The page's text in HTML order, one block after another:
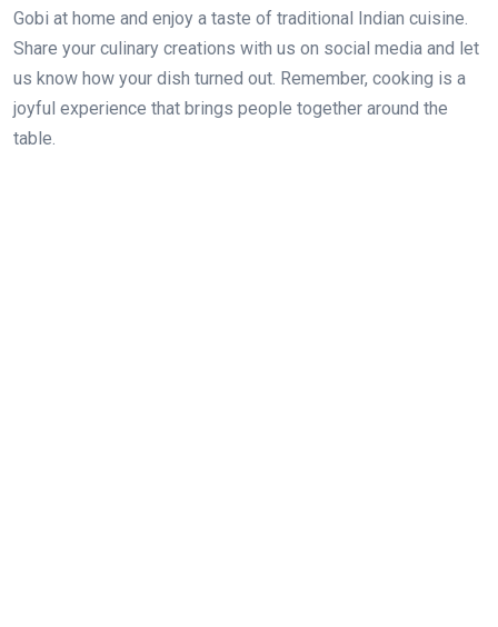
Gobi at home and enjoy a taste of traditional Indian cuisine.
Share your culinary creations with us on social media and let
us know how your dish turned out. Remember, cooking is a
joyful experience that brings people together around the
table.